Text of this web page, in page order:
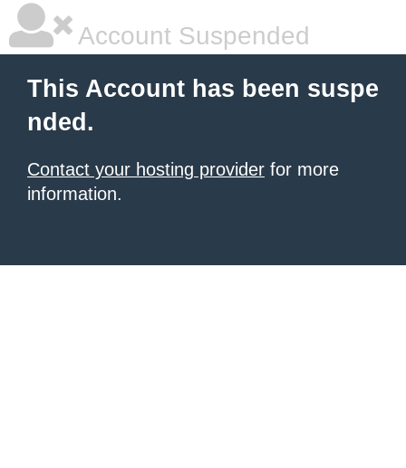
Account Suspended
This Account has been suspe
nded.
Contact your hosting provider for more
information.